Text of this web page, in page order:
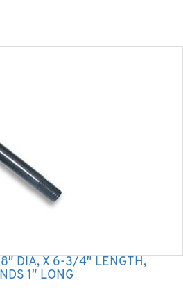
DIA, X 6-3/4″ LENGTH,
1″ LONG